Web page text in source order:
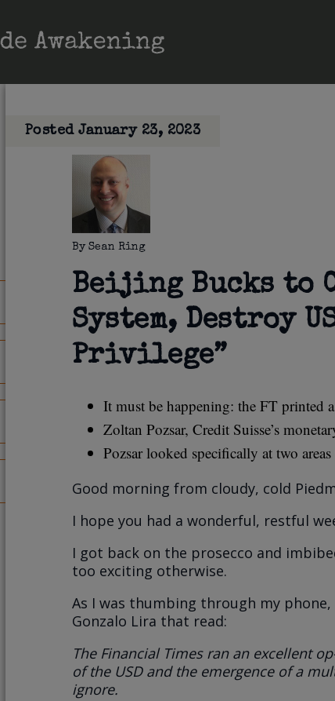
PostedJanuary 23, 2023
By Sean Ring
Beijing Bucks to
System, Destroy
Privilege”
It must be happening: the FT printed
Zoltan Pozsar, Credit Suisse’s
Pozsar looked specifically at two
Good morning from cloudy, cold
I hope you had a wonderful, restful
I got back on the prosecco and
too exciting otherwise.
As I was thumbing through my
Gonzalo Lira that read:
The Financial Times ran an excellent
of the USD and the emergence of a
ignore.